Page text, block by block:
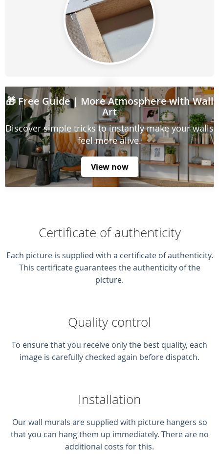
🎁Free Guide| More Atmosphere with Wall
Art
Discover simple tricks to instantly make your walls
feel more alive.
View now
Certificate of authenticity
Each picture is supplied with a certificate of authenticity.
This certificate guarantees the authenticity of the
picture.
Quality control
To ensure that you receive only the best quality, each
image is carefully checked again before dispatch.
Installation
Our wall murals are supplied with picture hangers so
that you can hang them up immediately. There are no
additional costs for this.